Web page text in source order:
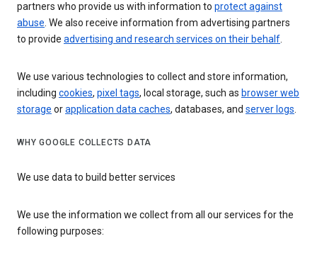
partners who provide us with information to protect against
abuse. We also receive information from advertising partners
to provide advertising and research services on their behalf.
We use various technologies to collect and store information,
including cookies, pixel tags, local storage, such as browser web
storage orapplication data caches, databases, and server logs.
WHY GOOGLE COLLECTS DATA
We use data to build better services
We use the information we collect from all our services for the
following purposes: